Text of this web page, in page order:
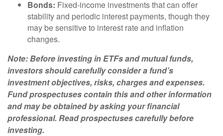
Bonds: Fixed-income investments that can offer
stability and periodic interest payments, though they
may be sensitive to interest rate and inflation
changes.
Note: Before investing in ETFs and mutual funds,
investors should carefully consider a fund’s
investment objectives, risks, charges and expenses.
Fund prospectuses contain this and other information
and may be obtained by asking your financial
professional. Read prospectuses carefully before
investing.